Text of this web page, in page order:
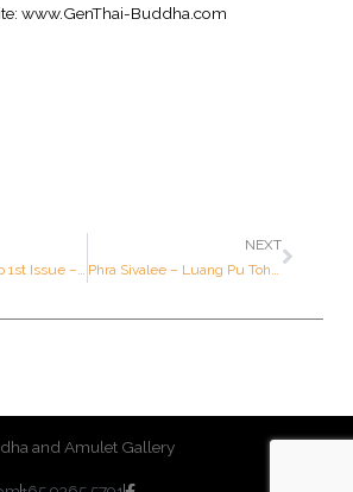
www.GenThai-Buddha.com
Roop Mern Pump 1st Issue – Luang Por Kasem – Year 2535 B.E. – Made of SOLID GOLD
NEXT
Phra Sivalee – Luang Pu Tohk – Year 2521 B.E. – Ner BAILARN
and Amulet Gallery